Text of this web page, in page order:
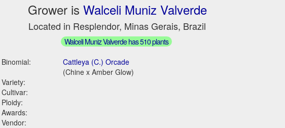
Grower is Walceli Muniz Valverde
Located in Resplendor, Minas Gerais, Brazil
Walceli Muniz Valverde has 510 plants
Binomial:
Cattleya (C.) Orcade
(Chine x Amber Glow)
Variety:
Cultivar:
Ploidy:
Awards:
Vendor: